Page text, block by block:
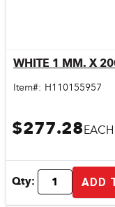
WHITE 1 MM. X
Item#: H110155957
$277.28EACH
Qty: ADD